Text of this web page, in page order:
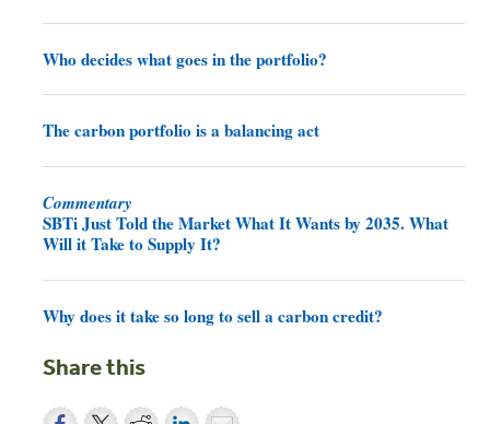
Who decides what goes in the portfolio?
The carbon portfolio is a balancing act
Commentary
SBTi Just Told the Market What It Wants by 2035. What
Will it Take to Supply It?
Why does it take so long to sell a carbon credit?
Share this